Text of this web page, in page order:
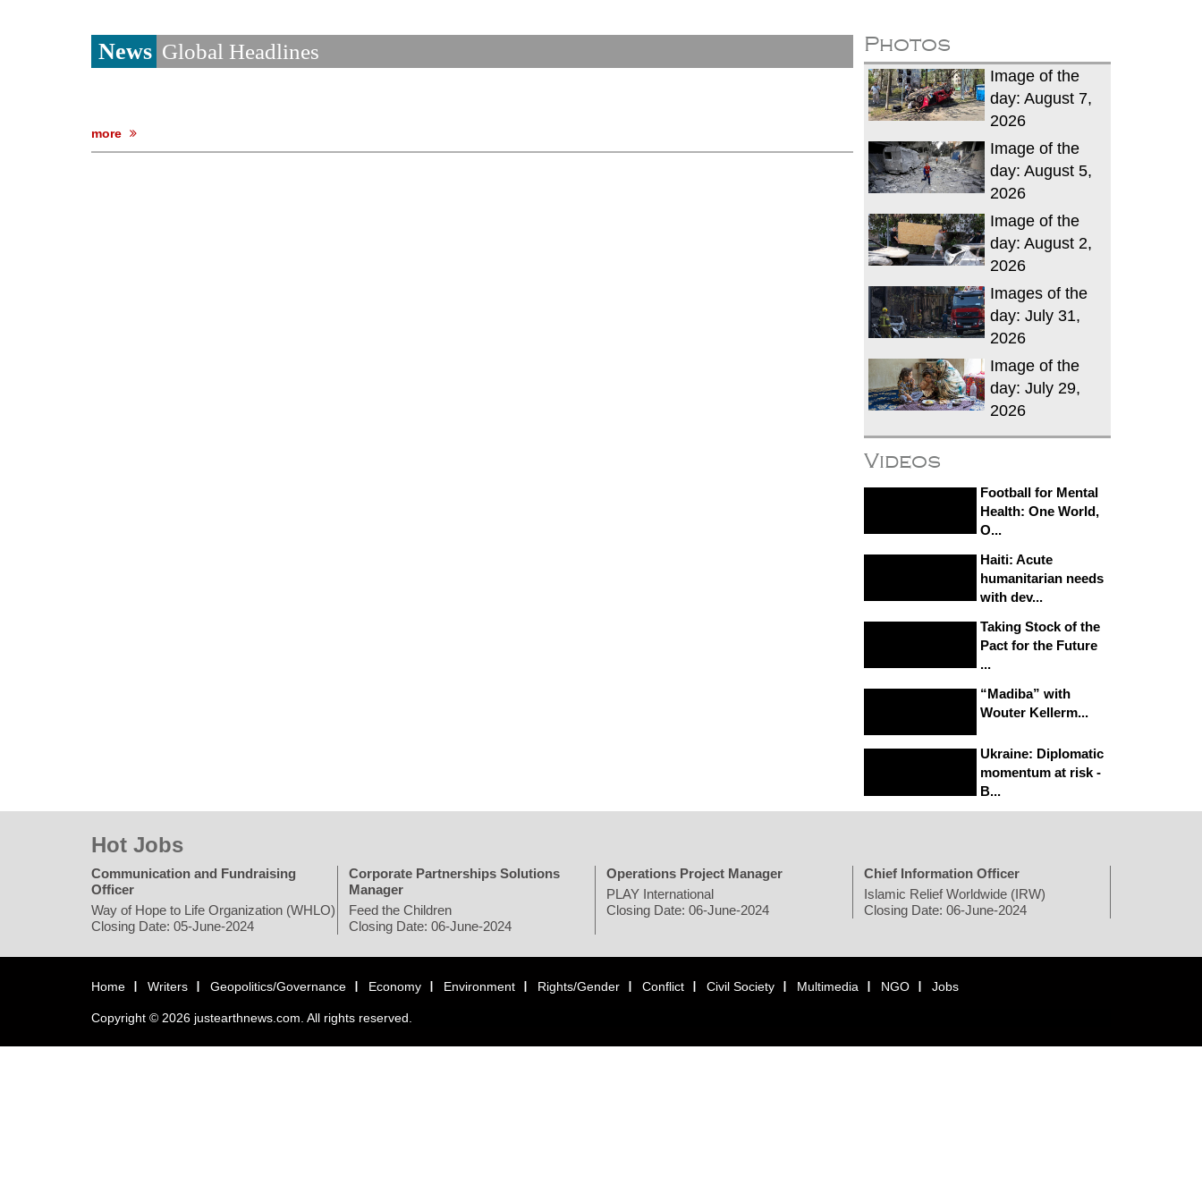
News Global Headlines
more
Photos
Image of the
day: August 7,
2026
Image of the
day: August 5,
2026
Image of the
day: August 2,
2026
Images of the
day: July 31,
2026
Image of the
day: July 29,
2026
Videos
Football for Mental
Health: One World,
O...
Haiti: Acute
humanitarian needs
with dev...
Taking Stock of the
Pact for the Future
...
“Madiba” with
Wouter Kellerm...
Ukraine: Diplomatic
momentum at risk -
B...
Hot Jobs
Communication and Fundraising
Officer
Way of Hope to Life Organization (WHLO)
Closing Date: 05-June-2024
Corporate Partnerships Solutions
Manager
Feed the Children
Closing Date: 06-June-2024
Operations Project Manager
PLAY International
Closing Date: 06-June-2024
Chief Information Officer
Islamic Relief Worldwide (IRW)
Closing Date: 06-June-2024
Home Writers Geopolitics/Governance Economy Environment Rights/Gender Conflict Civil Society Multimedia NGO Jobs
Copyright © 2026 justearthnews.com. All rights reserved.